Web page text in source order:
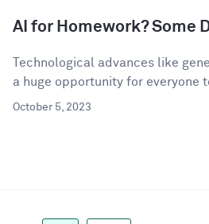
AI for Homework? Some
Technological advances like
a huge opportunity for everyone
October 5, 2023